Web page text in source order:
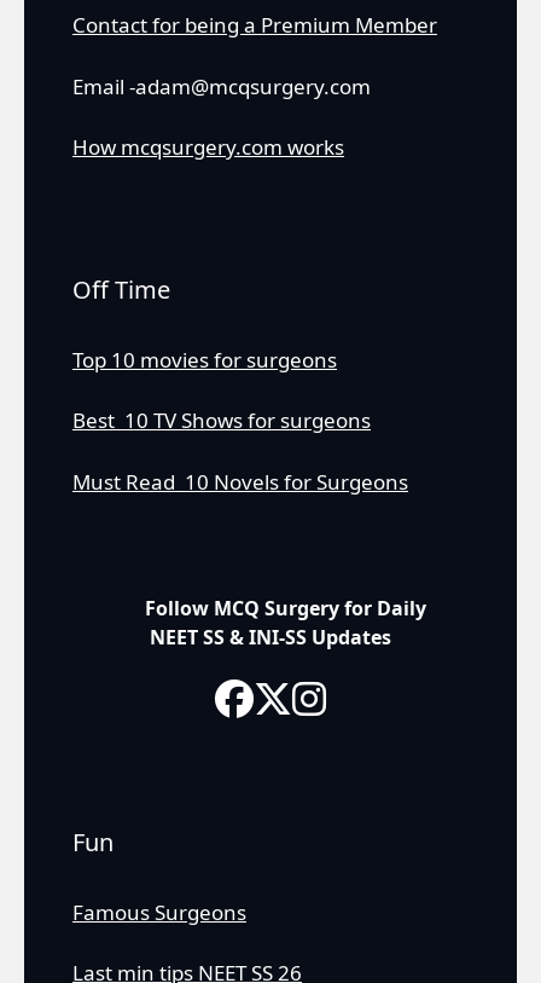
Contact for being a Premium Member
Email -adam@mcqsurgery.com
How mcqsurgery.com works
Off Time
Top 10 movies for surgeons
Best 10 TV Shows for surgeons
Must Read 10 Novels for Surgeons
Follow MCQ Surgery for Daily
NEET SS & INI-SS Updates
Fun
Famous Surgeons
Last min tips NEET SS 26